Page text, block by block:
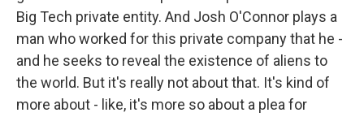
Big Tech private entity. And Josh O'Connor plays a
man who worked for this private company that he -
and he seeks to reveal the existence of aliens to
the world. But it's really not about that. It's kind of
more about - like, it's more so about a plea for